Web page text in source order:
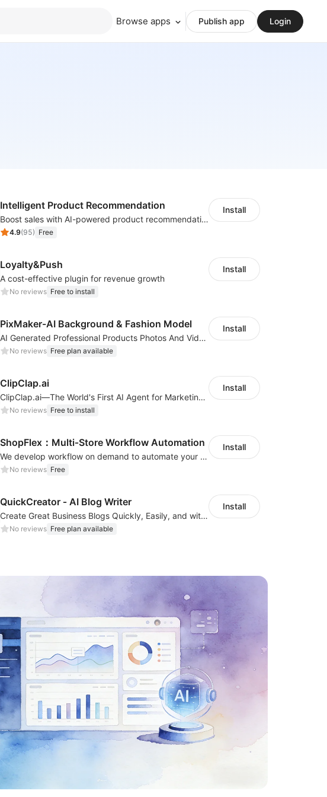
Browse apps Publish app Login
Intelligent Product Recommendation
Boost sales with AI-powered product recommendations across your store
4.9(95) Free
Install
Loyalty&Push
A cost-effective plugin for revenue growth
No reviews Free to install
Install
PixMaker-AI Background & Fashion Model
AI Generated Professional Products Photos And Videos To Boost Business Revenue
No reviews Free plan available
Install
ClipClap.ai
ClipClap.ai—The World's First AI Agent for Marketing Videos
No reviews Free to install
Install
ShopFlex：Multi‑Store Workflow Automation
We develop workflow on demand to automate your shop operations, email marketing.
No reviews Free
Install
QuickCreator ‑ AI Blog Writer
Create Great Business Blogs Quickly, Easily, and with Top-Quality!
No reviews Free plan available
Install